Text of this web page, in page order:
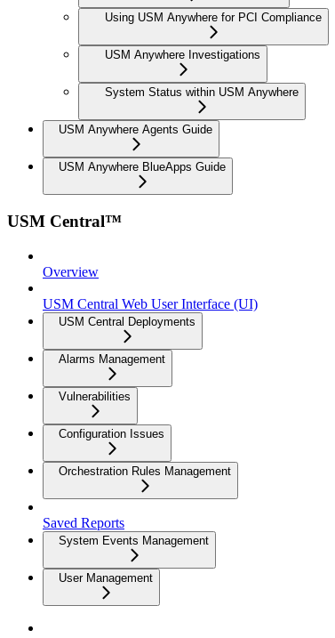
Using USM Anywhere for PCI Compliance
USM Anywhere Investigations
System Status within USM Anywhere
USM Anywhere Agents Guide
USM Anywhere BlueApps Guide
USM Central™
Overview
USM Central Web User Interface (UI)
USM Central Deployments
Alarms Management
Vulnerabilities
Configuration Issues
Orchestration Rules Management
Saved Reports
System Events Management
User Management